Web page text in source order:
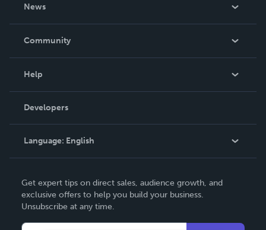
News
In The News
Community
Podcast
Help
Order Lookup
Knowledge Base
Contact Support
Developers
Language: English
Deutsch
Français
Get expert tips on direct sales, audience growth, and
exclusive offers to help you build your business.
Unsubscribe at any time.